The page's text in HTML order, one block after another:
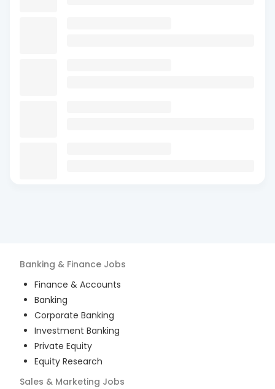
Banking & Finance Jobs
Finance & Accounts
Banking
Corporate Banking
Investment Banking
Private Equity
Equity Research
Sales & Marketing Jobs